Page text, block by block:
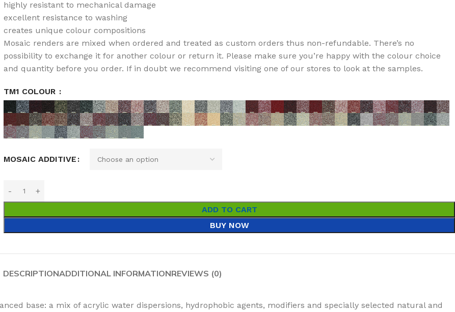
highly resistant to mechanical damage
excellent resistance to washing
creates unique colour compositions
Mosaic renders are mixed when ordered and treated as custom orders thus non-refundable. There’s no
possibility to exchange it for another colour or return it. Please make sure you’re happy with the colour choice
and quantity before you order. If in doubt we recommend visiting one of our stores to look at the samples.
TM1 COLOUR
MOSAIC ADDITIVE
ADD TO CART
BUY NOW
DESCRIPTIONADDITIONAL INFORMATIONREVIEWS (0)
base: a mix of acrylic water dispersions, hydrophobic agents, modifiers and specially selected natural and